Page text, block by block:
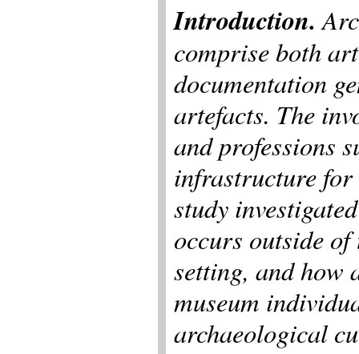
Introduction.
comprise both
documentation
artefacts. The
and professions
infrastructure
study
occurs outside
setting, and how
museum
archaeological